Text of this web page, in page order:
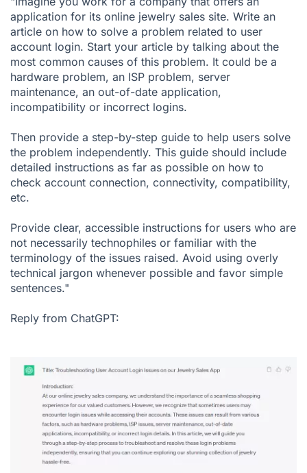
application for its online jewelry sales site. Write an
article on how to solve a problem related to user
account login. Start your article by talking about the
most common causes of this problem. It could be a
hardware problem, an ISP problem, server
maintenance, an out-of-date application,
incompatibility or incorrect logins.
Then provide a step-by-step guide to help users solve
the problem independently. This guide should include
detailed instructions as far as possible on how to
check account connection, connectivity, compatibility,
etc.
Provide clear, accessible instructions for users who are
not necessarily technophiles or familiar with the
terminology of the issues raised. Avoid using overly
technical jargon whenever possible and favor simple
sentences."
Reply from ChatGPT: